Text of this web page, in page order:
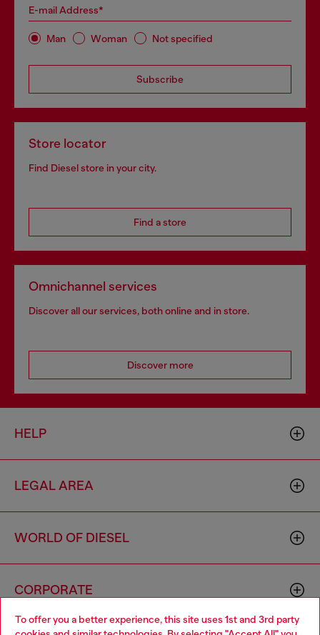
To offer you a better experience, this site uses 1st and 3rd party
E-mail Address*
Man Woman Not specified
Subscribe
Store locator
Find Diesel store in your city.
Find a store
Omnichannel services
Discover all our services, both online and in store.
Discover more
HELP
LEGAL AREA
WORLD OF DIESEL
CORPORATE